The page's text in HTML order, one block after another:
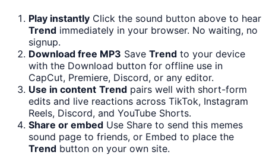
Play instantly Click the sound button above to hear
Trend immediately in your browser. No waiting, no
signup.
Download free MP3 Save Trend to your device
with the Download button for offline use in
CapCut, Premiere, Discord, or any editor.
Use in content Trend pairs well with short-form
edits and live reactions across TikTok, Instagram
Reels, Discord, and YouTube Shorts.
Share or embed Use Share to send this memes
sound page to friends, or Embed to place the
Trend button on your own site.